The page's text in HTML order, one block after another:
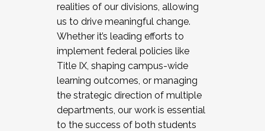
realities of our divisions, allowing
us to drive meaningful change.
Whether it’s leading efforts to
implement federal policies like
Title IX, shaping campus-wide
learning outcomes, or managing
the strategic direction of multiple
departments, our work is essential
to the success of both students